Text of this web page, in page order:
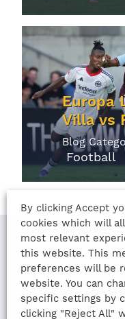
Europa
Villa vs
Blog
Football
By clicking Accept
cookies which will
most relevant
this website. This
preferences will be
website. You can
specific settings by
clicking "Reject All"